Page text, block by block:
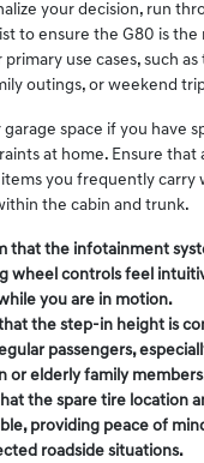
your decision, run
to ensure the G80 is the
use cases, such as
outings, or weekend
garage space if you have
at home. Ensure that
items you frequently carry
the cabin and trunk.
that the infotainment
wheel controls feel
you are in motion.
the step-in height is
passengers,
or elderly family
the spare tire location
providing peace of
roadside situations.